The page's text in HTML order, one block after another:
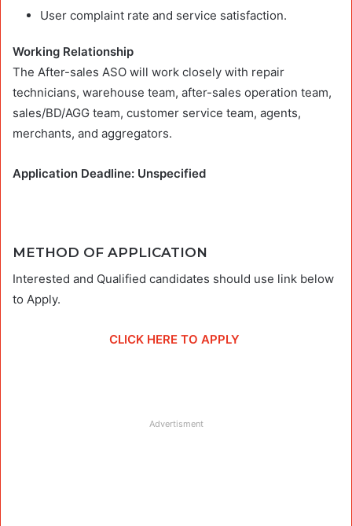
User complaint rate and service satisfaction.
Working Relationship
The After-sales ASO will work closely with repair
technicians, warehouse team, after-sales operation team,
sales/BD/AGG team, customer service team, agents,
merchants, and aggregators.
Application Deadline: Unspecified
METHOD OF APPLICATION
Interested and Qualified candidates should use link below
to Apply.
CLICK HERE TO APPLY
Advertisment